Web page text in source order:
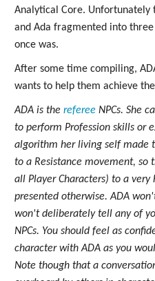
Analytical Core. Unfortunately
and Ada fragmented into
once was.
After some time compiling,
wants to help them achieve
ADA is the referee NPCs. She
to perform Profession skills or
algorithm her living self made
to a Resistance movement, so
all Player Characters) to a
presented otherwise. ADA
won't deliberately tell any of
NPCs. You should feel as
character with ADA as you
Note though that a